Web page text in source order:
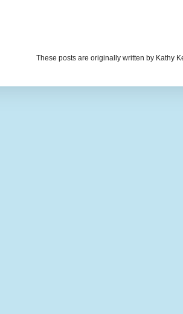
These posts are originally written by Kathy